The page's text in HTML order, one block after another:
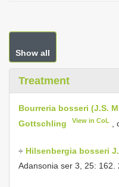
Show all
Treatment
Bourreria bosseri (J.S.
Gottschling
View in CoL ,
÷ Hilsenbergia bosseri
Adansonia ser 3, 25: 162.